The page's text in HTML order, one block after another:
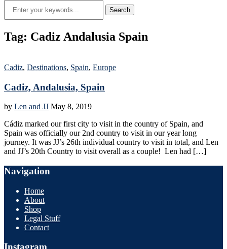
Tag: Cadiz Andalusia Spain
Cadiz, Destinations, Spain, Europe
Cadiz, Andalusia, Spain
by Len and JJ May 8, 2019
Cádiz marked our first city to visit in the country of Spain, and
Spain was officially our 2nd country to visit in our year long
journey. It was JJ’s 26th individual country to visit in total, and Len
and JJ’s 20th Country to visit overall as a couple! Len had […]
Navigation
Home
About
Shop
Legal Stuff
Contact